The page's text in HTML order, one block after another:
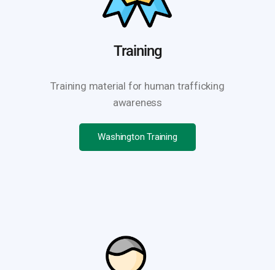
Training
Training material for human trafficking
awareness
Washington Training